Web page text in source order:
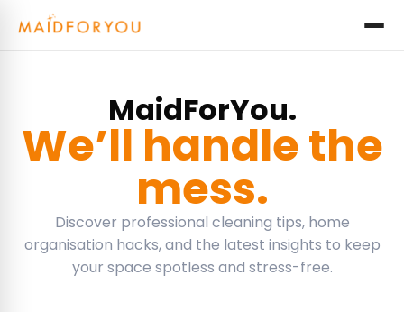
MaidForYou.
We’ll handle the
mess.
Discover professional cleaning tips, home
organisation hacks, and the latest insights to keep
your space spotless and stress-free.